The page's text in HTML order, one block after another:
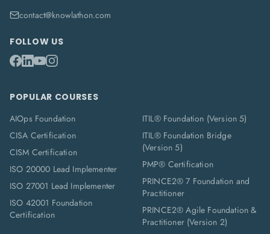
contact@knowlathon.com
FOLLOW US
POPULAR COURSES
AIOps Foundation
CISA Certification
CISM Certification
ISO 20000 Lead Implementer
ISO 27001 Lead Implementer
ISO 42001 Foundation
Certification
ITIL® Foundation (Version 5)
ITIL® Foundation Bridge
(Version 5)
PMP® Certification
PRINCE2® 7 Foundation and
Practitioner
PRINCE2® Agile Foundation &
Practitioner (Version 2)